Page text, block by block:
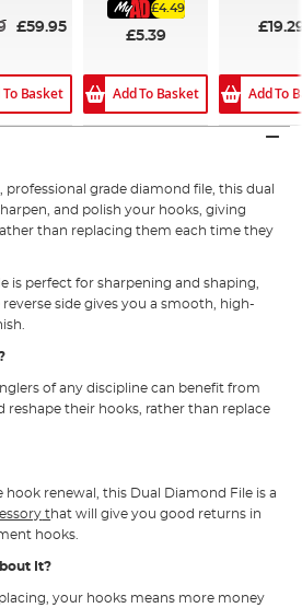
£59.95
To Basket
£4.49
£5.39
Add To Basket Add To
professional grade diamond file, this dual
and polish your hooks, giving
than replacing them each time they
is perfect for sharpening and shaping,
side gives you a smooth, high-
of any discipline can benefit from
reshape their hooks, rather than replace
renewal, this Dual Diamond File is a
t hat will give you good returns in
hooks.
It?
your hooks means more money